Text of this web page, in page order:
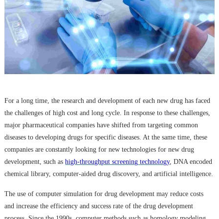
For a long time, the research and development of each new drug has faced
the challenges of high cost and long cycle. In response to these challenges,
major pharmaceutical companies have shifted from targeting common
diseases to developing drugs for specific diseases. At the same time, these
companies are constantly looking for new technologies for new drug
development, such ashigh-throughput screening technology, DNA encoded
chemical library,computer-aided drug discovery, and artificial intelligence.
The use of computer simulation for drug development may reduce costs
and increase the efficiency and success rate of the drug development